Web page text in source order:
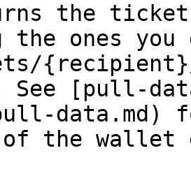
the
the ones
[pull-
the wallet